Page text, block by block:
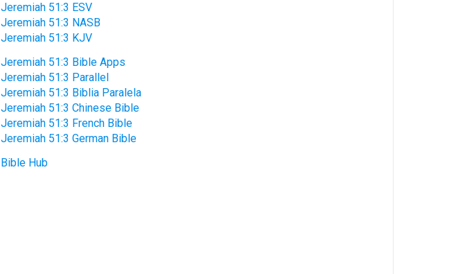
Jeremiah 51:3 ESV
Jeremiah 51:3 NASB
Jeremiah 51:3 KJV
Jeremiah 51:3 Bible Apps
Jeremiah 51:3 Parallel
Jeremiah 51:3 Biblia Paralela
Jeremiah 51:3 Chinese Bible
Jeremiah 51:3 French Bible
Jeremiah 51:3 German Bible
Bible Hub